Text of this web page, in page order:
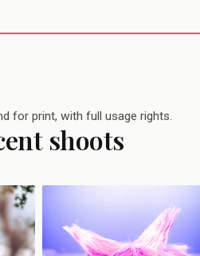
for print, with full usage rights.
shoots